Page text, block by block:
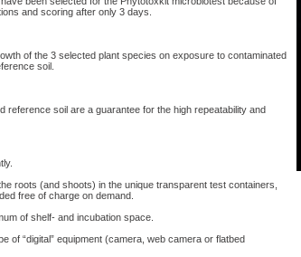
and scoring after only 3 days.
of the 3 selected plant species on exposure to contaminated
soil.
soil are a guarantee for the high repeatability and
(and shoots) in the unique transparent test containers,
free of charge on demand.
of shelf- and incubation space.
“digital” equipment (camera, web camera or flatbed